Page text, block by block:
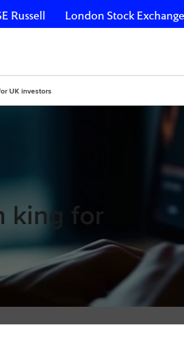
Russell London Stock Exchange
UK investors
king for